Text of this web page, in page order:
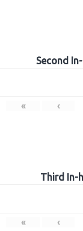
Second
« ‹
Third In-
« ‹